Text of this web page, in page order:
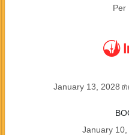
Per
January 13, 2028
January 10,